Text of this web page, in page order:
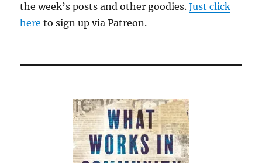
the week’s posts and other goodies.Just click
here to sign up via Patreon.